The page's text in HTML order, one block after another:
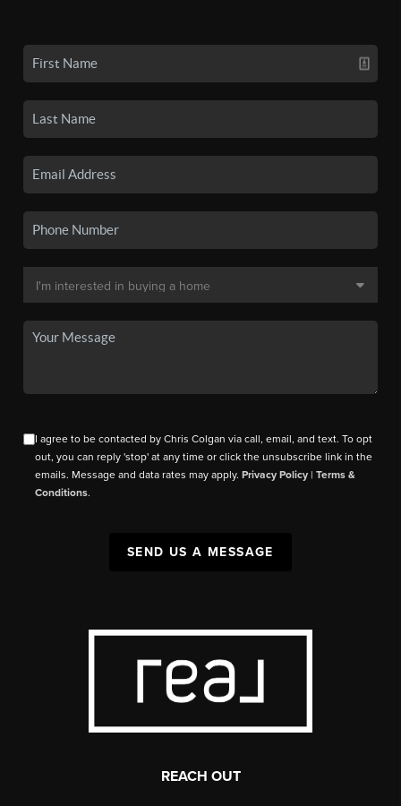
I agree to be contacted by Chris Colgan via call, email, and text. To opt
out, you can reply 'stop' at any time or click the unsubscribe link in the
emails. Message and data rates may apply.Privacy Policy |Terms &
Conditions.
SEND US A MESSAGE
REACH OUT